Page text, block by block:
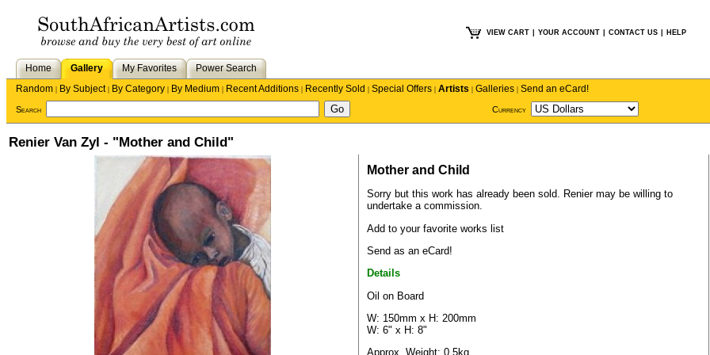
VIEW CART YOUR ACCOUNT CONTACT US HELP
Home Gallery My Favorites
Power Search
Random | By Subject| By Category | By Medium | Recent Additions | Recently Sold | Special Offers | Artists | Galleries | Send an eCard!
Search Currency
Renier Van Zyl - "Mother and Child"
Mother and Child
Sorry but this work has already been sold. Reniermay be willing to
undertake a commission.
Add to your favorite works list
Send as an eCard!
Details
Oil on Board
W: 150mm x H: 200mm
W: 6" x H: 8"
Approx. Weight: 0.5kg